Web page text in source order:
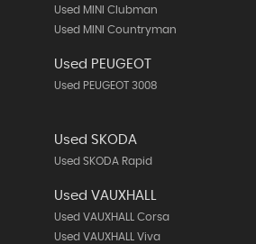
Used MINI Clubman
Used MINI Countryman
Used PEUGEOT
Used PEUGEOT 3008
Used SKODA
Used SKODA Rapid
Used VAUXHALL
Used VAUXHALL Corsa
Used VAUXHALL Viva